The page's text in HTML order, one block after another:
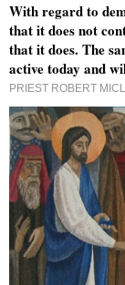
With regard to
that it does not
that it does. The
active today and
PRIEST ROBERT